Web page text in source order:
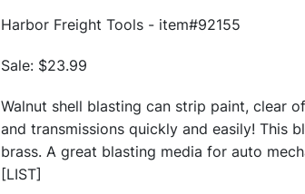
Harbor Freight Tools - item#92155
Sale: $23.99
Walnut shell blasting can strip paint, clear
and transmissions quickly and easily! This
brass. A great blasting media for auto
[LIST]